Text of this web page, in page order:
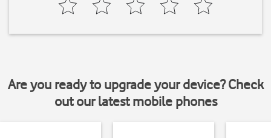
Are you ready to upgrade your device? Check
out our latest mobile phones